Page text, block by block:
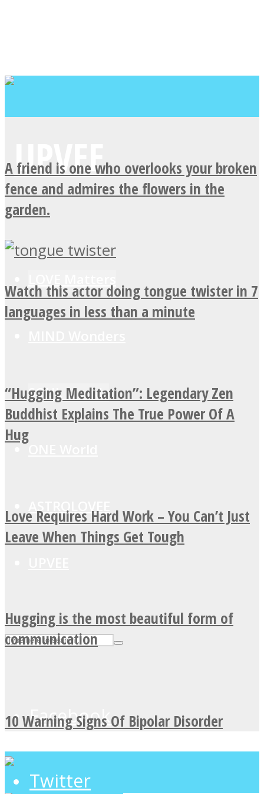
SOUL Mends
ASTROLOVEE
Facebook
Twitter
A friend is one who overlooks your broken
fence and admires the flowers in the
garden.
Watch this actor doing tongue twister in 7
languages in less than a minute
“Hugging Meditation”: Legendary Zen
Buddhist Explains The True Power Of A
Hug
Love Requires Hard Work – You Can’t Just
Leave When Things Get Tough
Hugging is the most beautiful form of
communication
10 Warning Signs Of Bipolar Disorder